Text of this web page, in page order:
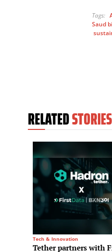
Tags:
Saud
RELATEDSTORIES
Tech & Innovation
Tether partners with